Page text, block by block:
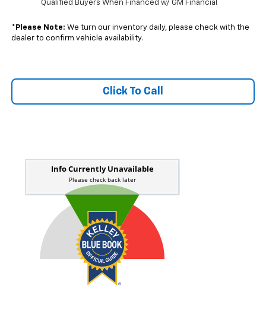
Qualified Buyers When Financed w/ GM Financial
* Please Note: We turn our inventory daily, please check with the
dealer to confirm vehicle availability.
Click To Call